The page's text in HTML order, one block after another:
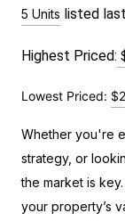
5 Units listed
Highest Priced:
Lowest Priced:
Whether you're
strategy, or
the market is
your property’s